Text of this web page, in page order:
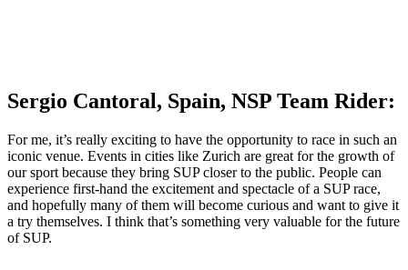
Sergio Cantoral, Spain, NSP Team Rider:
For me, it’s really exciting to have the opportunity to race in such an
iconic venue. Events in cities like Zurich are great for the growth of
our sport because they bring SUP closer to the public. People can
experience first-hand the excitement and spectacle of a SUP race,
and hopefully many of them will become curious and want to give it
a try themselves. I think that’s something very valuable for the future
of SUP.